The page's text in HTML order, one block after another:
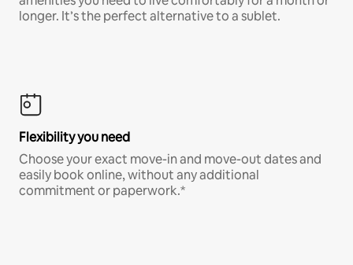
longer. It’s the perfect alternative to a sublet.
Flexibility you need
Choose your exact move-in and move-out dates and
easily book online, without any additional
commitment or paperwork.*